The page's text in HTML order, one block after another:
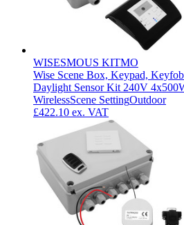
WISESMOUS KITMO
Wise Scene Box, Keypad,
Daylight Sensor Kit 240V
WirelessScene SettingOutdoor
£422.10 ex. VAT